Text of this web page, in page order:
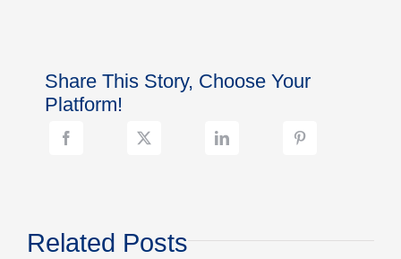
Implant
Share This Story, Choose Your
Platform!
Related Posts